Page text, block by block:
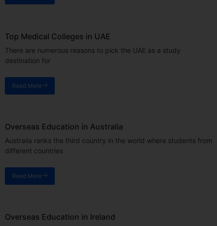
Top Medical Colleges in UAE
There are numerous reasons to pick the UAE as a study
destination for
Read More
Overseas Education in Australia
Australia ranks the third country in the world where students from
different countries
Read More
Overseas Education in Ireland